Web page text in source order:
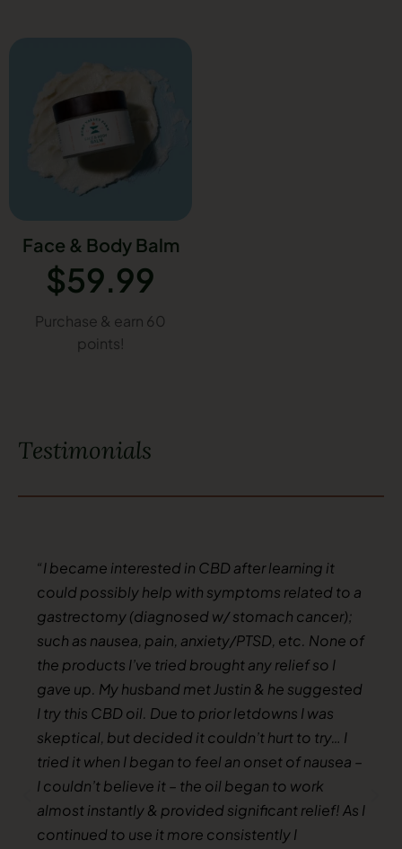
Face & Body Balm
$59.99
Purchase & earn 60
points!
Testimonials
“I became interested in CBD after learning it
could possibly help with symptoms related to a
gastrectomy (diagnosed w/ stomach cancer);
such as nausea, pain, anxiety/PTSD, etc. None of
the products I’ve tried brought any relief so I
gave up. My husband met Justin & he suggested
I try this CBD oil. Due to prior letdowns I was
skeptical, but decided it couldn’t hurt to try… I
tried it when I began to feel an onset of nausea –
I couldn’t believe it – the oil began to work
almost instantly & provided significant relief! As I
continued to use it more consistently I